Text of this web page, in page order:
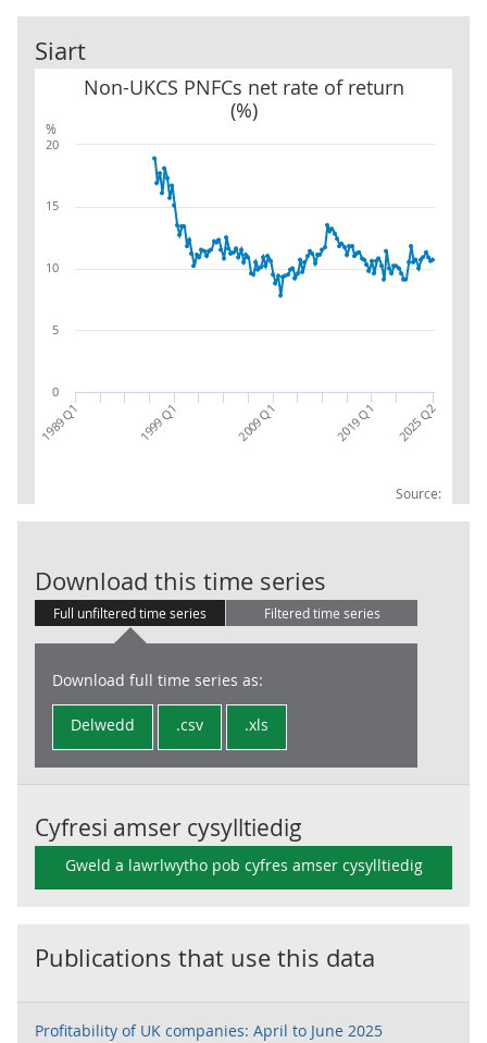
Siart
%
Non-UKCS PNFCs net rate of return
(%)
Source:
Non-UKCS PNFCs net rate of return (%)
1989 Q1 1999 Q1 2009 Q1 2019 Q1 2025 Q2
0
5
10
15
20
Download this time series
Full unfiltered time series Filtered time series
Download full time series as:
Delwedd .csv .xls
Cyfresi amser cysylltiedig
Gweld a lawrlwytho pob cyfres amser cysylltiedig
Publications that use this data
Profitability of UK companies: April to June 2025